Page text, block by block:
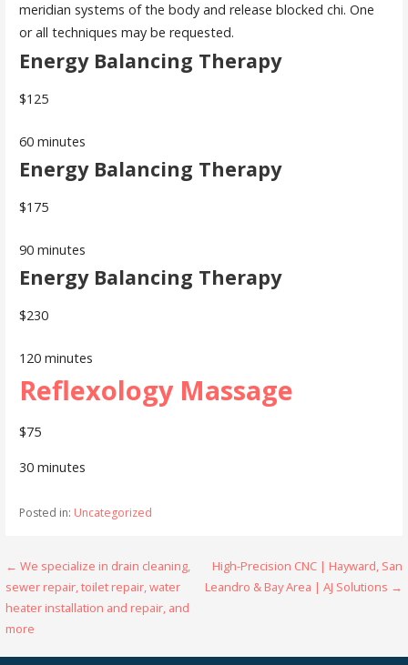
meridian systems of the body and release blocked chi. One
or all techniques may be requested.
Energy Balancing Therapy
$125
60 minutes
Energy Balancing Therapy
$175
90 minutes
Energy Balancing Therapy
$230
120 minutes
Reflexology Massage
$75
30 minutes
Posted in: Uncategorized
Post
navigation
← We specialize in drain cleaning,
sewer repair, toilet repair, water
heater installation and repair, and
more
High-Precision CNC | Hayward, San
Leandro & Bay Area | AJ Solutions →